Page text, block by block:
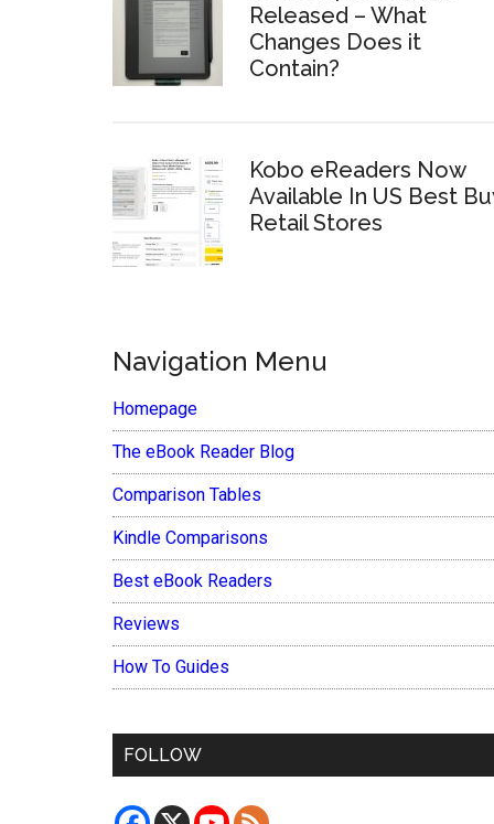
Released – What
Changes Does it
Contain?
Kobo eReaders Now
Available In US Best
Retail Stores
Navigation Menu
Homepage
The eBook Reader Blog
Comparison Tables
Kindle Comparisons
Best eBook Readers
Reviews
How To Guides
FOLLOW